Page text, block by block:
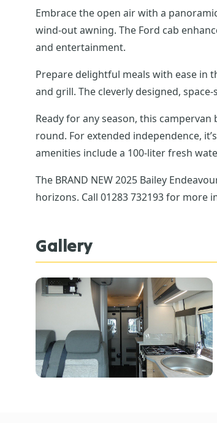
Embrace the open air with a
wind-out awning. The Ford cab
and entertainment.
Prepare delightful meals with ease in
and grill. The cleverly designed,
Ready for any season, this
round. For extended independence,
amenities include a 100-liter fresh
The BRAND NEW 2025 Bailey
horizons. Call 01283 732193 for
Gallery